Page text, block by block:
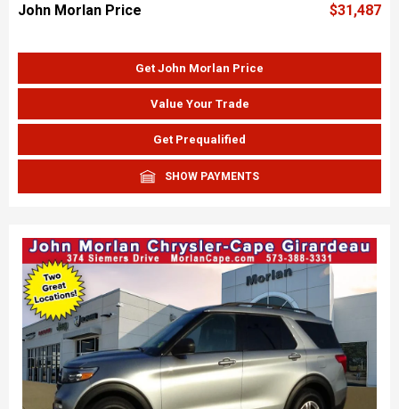
John Morlan Price $31,487
Get John Morlan Price
Value Your Trade
Get Prequalified
SHOW PAYMENTS